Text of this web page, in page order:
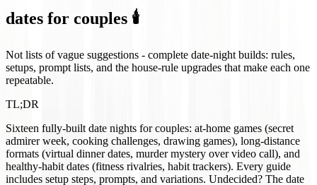
dates for couples 🕯️
Not lists of vague suggestions - complete date-night builds: rules,
setups, prompt lists, and the house-rule upgrades that make each one
repeatable.
TL;DR
Sixteen fully-built date nights for couples: at-home games (secret
admirer week, cooking challenges, drawing games), long-distance
formats (virtual dinner dates, murder mystery over video call), and
healthy-habit dates (fitness rivalries, habit trackers). Every guide
includes setup steps, prompts, and variations. Undecided? The date